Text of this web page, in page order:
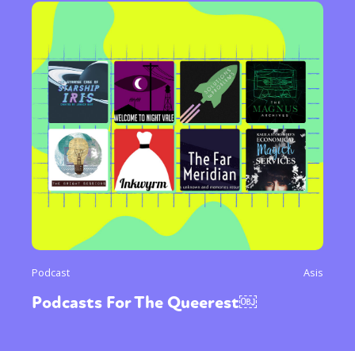
Podcast Asis
Podcasts For The Queerest￼